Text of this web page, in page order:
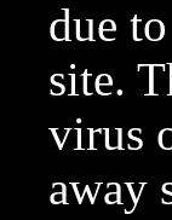
due
site.
virus
away